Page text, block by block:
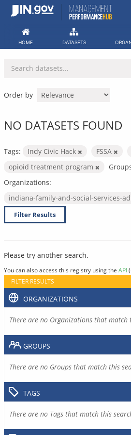
Skip
HOME DATASETS
Order by
NO DATASETS FOUND
Tags: Indy Civic Hack FSSA
opioid treatment program
Organizations:
indiana-family-and-social-services-
Filter Results
Please try another search.
You can also access this registry using the API
FILTER RESULTS
ORGANIZATIONS
There are no Organizations that match
GROUPS
There are no Groups that match this
TAGS
There are no Tags that match this